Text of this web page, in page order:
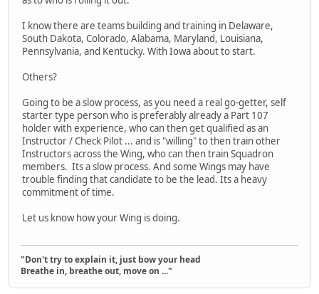
I know there are teams building and training in Delaware,
South Dakota, Colorado, Alabama, Maryland, Louisiana,
Pennsylvania, and Kentucky. With Iowa about to start.
Others?
Going to be a slow process, as you need a real go-getter, self
starter type person who is preferably already a Part 107
holder with experience, who can then get qualified as an
Instructor / Check Pilot ... and is "willing" to then train other
Instructors across the Wing, who can then train Squadron
members. Its a slow process. And some Wings may have
trouble finding that candidate to be the lead. Its a heavy
commitment of time.
Let us know how your Wing is doing.
"Don't try to explain it, just bow your head
Breathe in, breathe out, move on ..."